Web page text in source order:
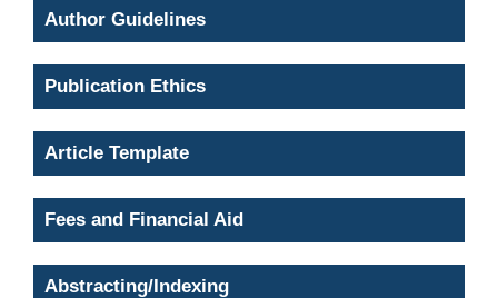
Author Guidelines
Publication Ethics
Article Template
Fees and Financial Aid
Abstracting/Indexing